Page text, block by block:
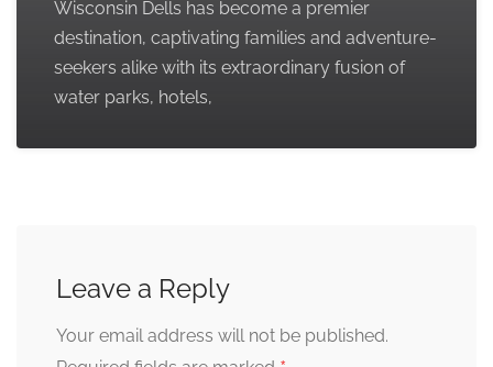
Wisconsin Dells has become a premier
destination, captivating families and adventure-
seekers alike with its extraordinary fusion of
water parks, hotels,
Leave a Reply
Your email address will not be published.